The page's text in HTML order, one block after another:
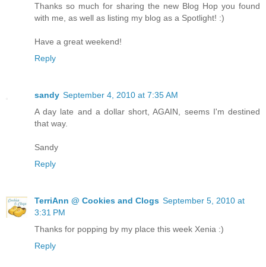
Thanks so much for sharing the new Blog Hop you found
with me, as well as listing my blog as a Spotlight! :)
Have a great weekend!
Reply
sandy September 4, 2010 at 7:35 AM
A day late and a dollar short, AGAIN, seems I'm destined
that way.
Sandy
Reply
TerriAnn @ Cookies and Clogs September 5, 2010 at
3:31 PM
Thanks for popping by my place this week Xenia :)
Reply